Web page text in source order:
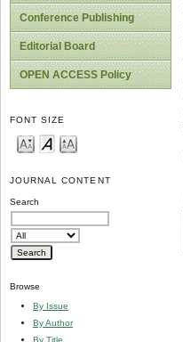
Conference Publishing
Editorial Board
OPEN ACCESS Policy
FONT SIZE
JOURNAL CONTENT
Search
Browse
By Issue
By Author
By Title